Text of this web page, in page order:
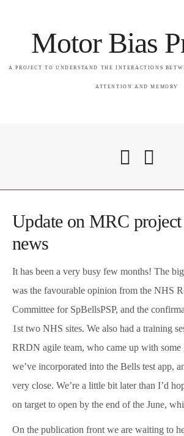
Motor Bias
A PROJECT TO UNDERSTAND THE INTERACTIONS
ATTENTION AND MEMORY
Attention & Memory
SpBellsPSP Trial
SpBellsPSP
Can cognitive tests
and Parkinson’s
Foundation
Update on MRC
news
It has been a very busy few months! The
was the favourable opinion from the NHS
Committee for SpBellsPSP, and the
1st two NHS sites. We also had a training
RRDN agile team, who came up with some
we’ve incorporated into the Bells test app,
very close. We’re a little bit later than I’d
on target to open by the end of the June,
On the publication front we are waiting to